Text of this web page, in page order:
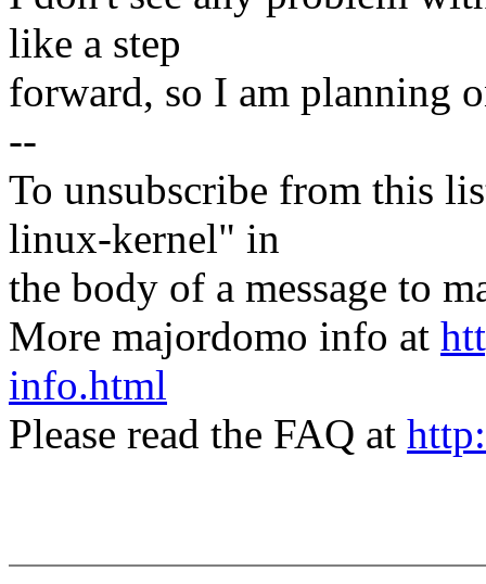
like a step
forward, so I am planning
--
To unsubscribe from this
linux-kernel" in
the body of a message to
More majordomo info at
info.html
Please read the FAQ at